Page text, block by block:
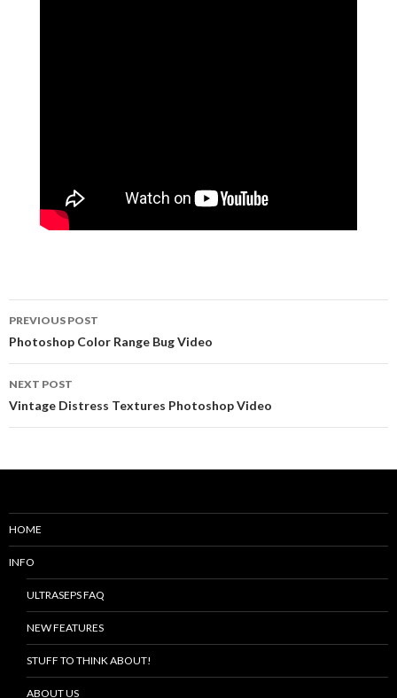
Post
navigation
PREVIOUS POST
Photoshop Color Range Bug Video
NEXT POST
Vintage Distress Textures Photoshop Video
HOME
INFO
ULTRASEPS FAQ
NEW FEATURES
STUFF TO THINK ABOUT!
ABOUT US